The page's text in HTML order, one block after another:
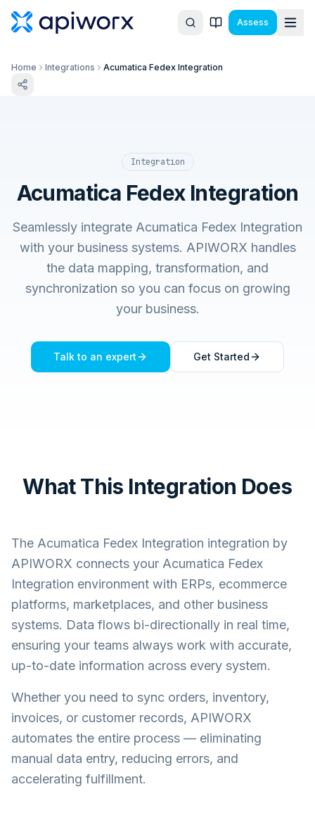
Assess
Home Integrations Acumatica Fedex Integration
Integration
Acumatica Fedex Integration
Seamlessly integrate Acumatica Fedex Integration
with your business systems. APIWORX handles
the data mapping, transformation, and
synchronization so you can focus on growing
your business.
Talk to an expert Get Started
What This Integration Does
The Acumatica Fedex Integration integration by
APIWORX connects your Acumatica Fedex
Integration environment with ERPs, ecommerce
platforms, marketplaces, and other business
systems. Data flows bi-directionally in real time,
ensuring your teams always work with accurate,
up-to-date information across every system.
Whether you need to sync orders, inventory,
invoices, or customer records, APIWORX
automates the entire process — eliminating
manual data entry, reducing errors, and
accelerating fulfillment.